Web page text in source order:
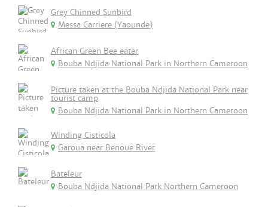
Grey Chinned Sunbird
Messa Carriere (Yaounde)
African Green Bee eater
Bouba Ndjida National Park in Northern Cameroon
Picture taken at the Bouba Ndjida National Park near
tourist camp
Bouba Ndjida National Park in Northern Cameroon
Winding Cisticola
Garoua near Benoue River
Bateleur
Bouba Ndjida National Park Northern Cameroon